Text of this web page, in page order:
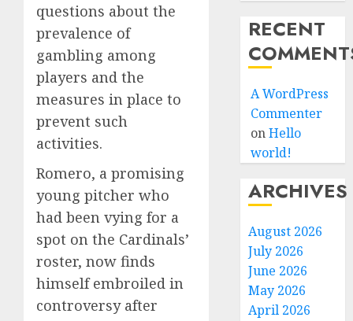
questions about the
prevalence of
gambling among
players and the
measures in place to
prevent such
activities.
Romero, a promising
young pitcher who
had been vying for a
spot on the Cardinals’
roster, now finds
himself embroiled in
controversy after
RECENT
A WordPress
Commenter
onHello
world!
ARCHIVES
August 2026
July 2026
June 2026
May 2026
April 2026